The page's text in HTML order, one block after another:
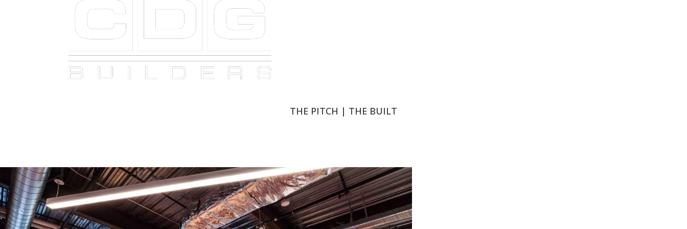
THE PITCH | THE BUILT
THE PITCH | THE BUILT